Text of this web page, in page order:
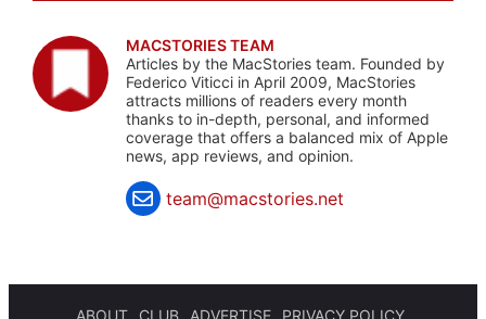
MACSTORIES TEAM
Articles by the MacStories team. Founded by
Federico Viticci in April 2009, MacStories
attracts millions of readers every month
thanks to in-depth, personal, and informed
coverage that offers a balanced mix of Apple
news, app reviews, and opinion.
team@macstories.net